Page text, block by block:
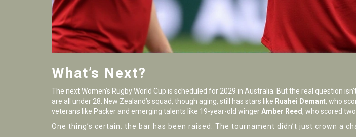
What’s Next?
The next Women’s Rugby World Cup is scheduled for 2029 in Australia. But the real question
are all under 28. New Zealand’s squad, though aging, still has stars like Ruahei Demant, who
veterans like Packer and emerging talents like 19-year-old wingerAmber Reed, who scored
One thing’s certain: the bar has been raised. The tournament didn’t just crown a